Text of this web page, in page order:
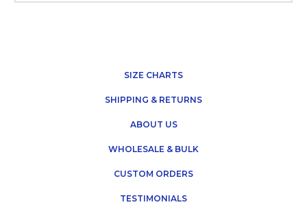
SIZE CHARTS
SHIPPING & RETURNS
ABOUT US
WHOLESALE & BULK
CUSTOM ORDERS
TESTIMONIALS